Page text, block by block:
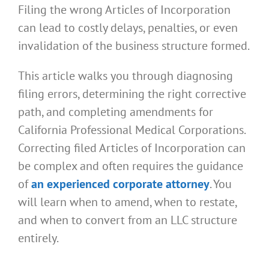
Filing the wrong Articles of Incorporation
can lead to costly delays, penalties, or even
invalidation of the business structure formed.
This article walks you through diagnosing
filing errors, determining the right corrective
path, and completing amendments for
California Professional Medical Corporations.
Correcting filed Articles of Incorporation can
be complex and often requires the guidance
ofan experienced corporate attorney. You
will learn when to amend, when to restate,
and when to convert from an LLC structure
entirely.